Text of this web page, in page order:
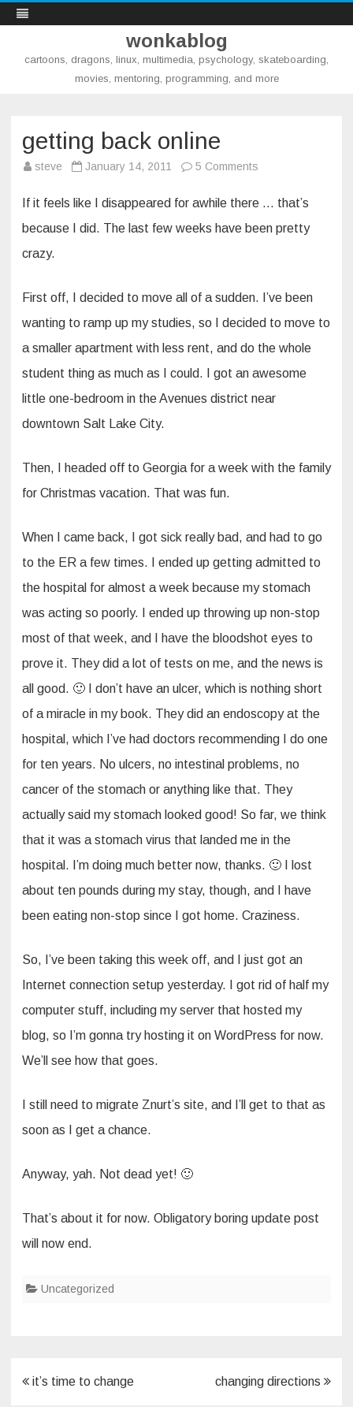
wonkablog
cartoons, dragons, linux, multimedia, psychology, skateboarding,
movies, mentoring, programming, and more
getting back online
steve January 14, 2011 5 Comments
online
If it feels like I disappeared for awhile there … that’s
because I did. The last few weeks have been pretty
crazy.
First off, I decided to move all of a sudden. I’ve been
wanting to ramp up my studies, so I decided to move to
a smaller apartment with less rent, and do the whole
student thing as much as I could. I got an awesome
little one-bedroom in the Avenues district near
downtown Salt Lake City.
Then, I headed off to Georgia for a week with the family
for Christmas vacation. That was fun.
When I came back, I got sick really bad, and had to go
to the ER a few times. I ended up getting admitted to
the hospital for almost a week because my stomach
was acting so poorly. I ended up throwing up non-stop
most of that week, and I have the bloodshot eyes to
prove it. They did a lot of tests on me, and the news is
all good. 🙂 I don’t have an ulcer, which is nothing short
of a miracle in my book. They did an endoscopy at the
hospital, which I’ve had doctors recommending I do one
for ten years. No ulcers, no intestinal problems, no
cancer of the stomach or anything like that. They
actually said my stomach looked good! So far, we think
that it was a stomach virus that landed me in the
hospital. I’m doing much better now, thanks. 🙂 I lost
about ten pounds during my stay, though, and I have
been eating non-stop since I got home. Craziness.
So, I’ve been taking this week off, and I just got an
Internet connection setup yesterday. I got rid of half my
computer stuff, including my server that hosted my
blog, so I’m gonna try hosting it on WordPress for now.
We’ll see how that goes.
I still need to migrate Znurt’s site, and I’ll get to that as
soon as I get a chance.
Anyway, yah. Not dead yet! 🙂
That’s about it for now. Obligatory boring update post
will now end.
Uncategorized
Post
it’s time to change changing directions